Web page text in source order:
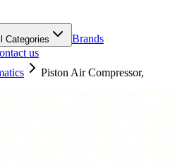
Categories
Brands
us
Piston Air Compressor,